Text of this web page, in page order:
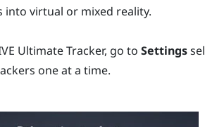
into virtual or mixed reality.
Ultimate Tracker, go to Settings
one at a time.